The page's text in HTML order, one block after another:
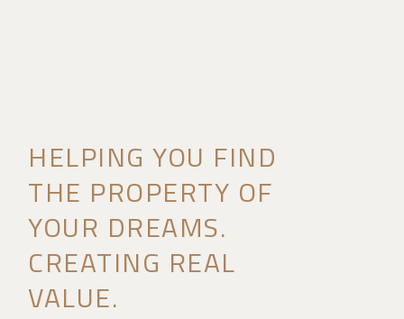
HELPING YOU FIND
THE PROPERTY OF
YOUR DREAMS.
CREATING REAL
VALUE.